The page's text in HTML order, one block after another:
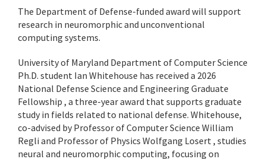
The Department of Defense-funded award will support
research in neuromorphic and unconventional
computing systems.
University of Maryland Department of Computer Science
Ph.D. student Ian Whitehouse has received a 2026
National Defense Science and Engineering Graduate
Fellowship , a three-year award that supports graduate
study in fields related to national defense. Whitehouse,
co-advised by Professor of Computer Science William
Regli and Professor of Physics Wolfgang Losert , studies
neural and neuromorphic computing, focusing on